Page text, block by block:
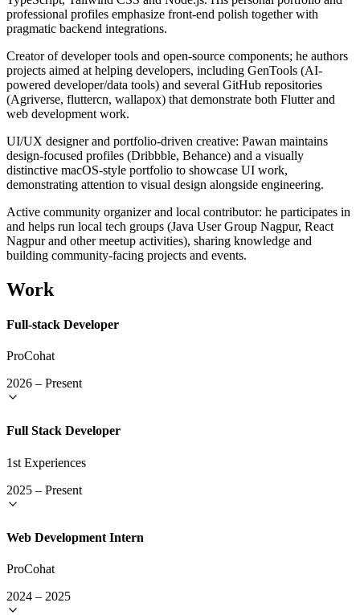
professional profiles emphasize front-end polish together with
pragmatic backend integrations.
Creator of developer tools and open-source components; he authors
projects aimed at helping developers, including GenTools (AI-
powered developer/data tools) and several GitHub repositories
(Agriverse, fluttercn, wallapox) that demonstrate both Flutter and
web development work.
UI/UX designer and portfolio-driven creative: Pawan maintains
design-focused profiles (Dribbble, Behance) and a visually
distinctive macOS-style portfolio to showcase UI work,
demonstrating attention to visual design alongside engineering.
Active community organizer and local contributor: he participates in
and helps run local tech groups (Java User Group Nagpur, React
Nagpur and other meetup activities), sharing knowledge and
building community-facing projects and events.
Work
Full-stack Developer
ProCohat
2026 – Present
Full Stack Developer
1st Experiences
2025 – Present
Web Development Intern
ProCohat
2024 – 2025